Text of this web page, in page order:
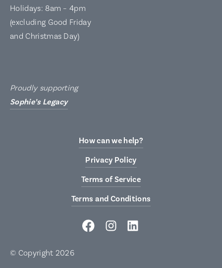
Holidays: 8am – 4pm
(excluding Good Friday
and Christmas Day)
Proudly supporting
Sophie’s Legacy
How can we help?
Privacy Policy
Terms of Service
Terms and Conditions
© Copyright 2026